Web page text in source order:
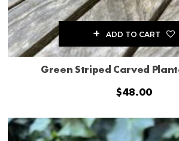
Green Striped Carved
$48.00
ADD TO CART